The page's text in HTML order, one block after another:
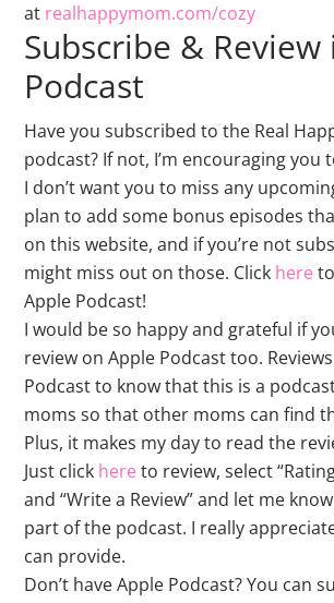
at realhappymom.com/cozy
Subscribe &
Podcast
Have you subscribed to the Real
podcast? If not, I’m encouraging you
I don’t want you to miss any
plan to add some bonus episodes
on this website, and if you’re not
might miss out on those. Click here
Apple Podcast!
I would be so happy and grateful if
review on Apple Podcast too.
Podcast to know that this is a
moms so that other moms can find
Plus, it makes my day to read the
Just click here to review, select
and “Write a Review” and let me
part of the podcast. I really
can provide.
Don’t have Apple Podcast? You can